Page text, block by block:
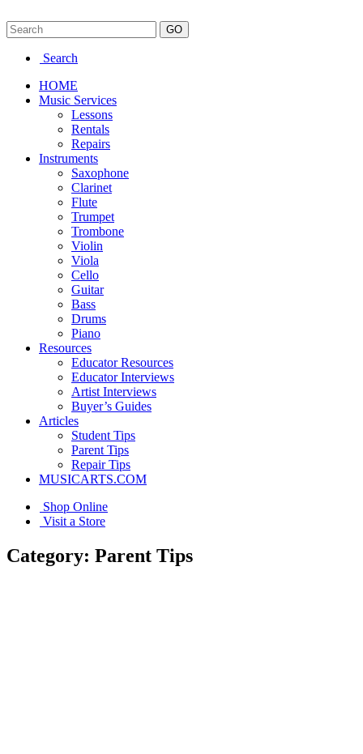
Search
HOME
Music Services
Lessons
Rentals
Repairs
Instruments
Saxophone
Clarinet
Flute
Trumpet
Trombone
Violin
Viola
Cello
Guitar
Bass
Drums
Piano
Resources
Educator Resources
Educator Interviews
Artist Interviews
Buyer’s Guides
Articles
Student Tips
Parent Tips
Repair Tips
MUSICARTS.COM
Shop Online
Visit a Store
Category: Parent Tips